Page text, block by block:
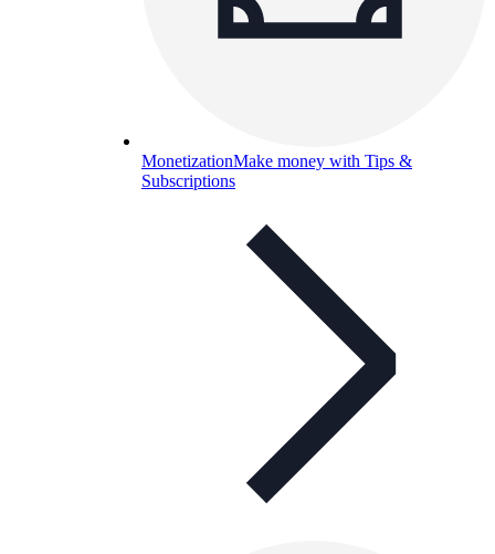
MonetizationMake money with Tips &
Subscriptions